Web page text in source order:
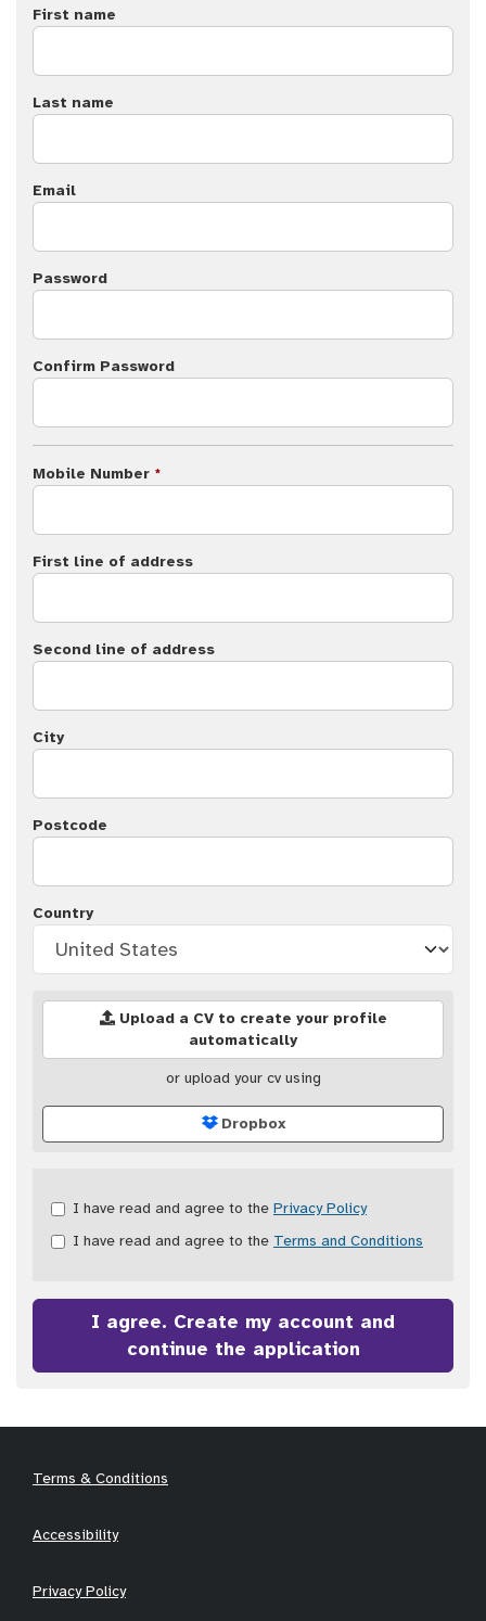
First name
Last name
Email
Password
Confirm Password
Mobile Number *
First line of address
Second line of address
City
Postcode
Country
Upload a CV to create your profile
automatically
or upload your cv using
Dropbox
Check
&
recommended
I have read and agree to the Privacy Policy
I have read and agree to the Terms and Conditions
I agree. Create my account and
continue the application
Terms & Conditions
Accessibility
Privacy Policy